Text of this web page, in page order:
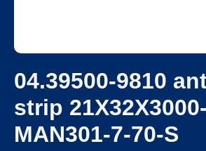
04.39500-9810
strip 21X32X3000-
MAN301-7-70-S